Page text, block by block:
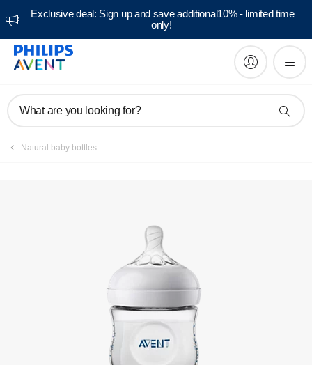
Exclusive deal: Sign up and save additional10% - limited time
only!
What are you looking for?
Natural baby bottles
Manuals & documentation